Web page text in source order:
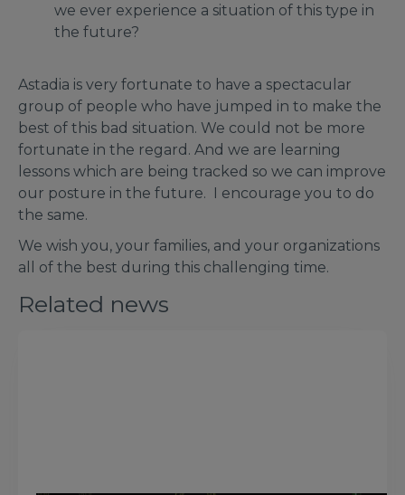
we ever experience a situation of this type in
the future?
Astadia is very fortunate to have a spectacular
group of people who have jumped in to make the
best of this bad situation. We could not be more
fortunate in the regard. And we are learning
lessons which are being tracked so we can improve
our posture in the future. I encourage you to do
the same.
We wish you, your families, and your organizations
all of the best during this challenging time.
Related news